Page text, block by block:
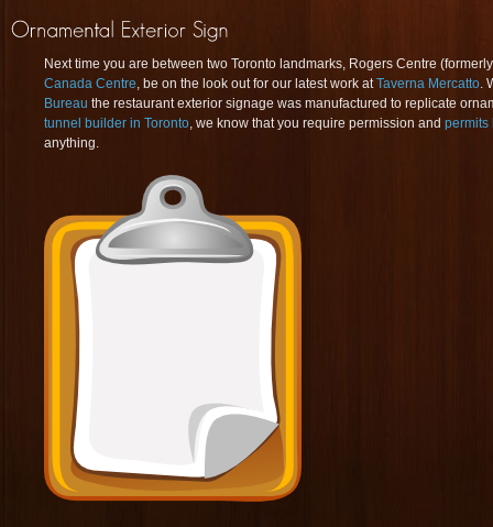
Next time you are between two Toronto landmarks, Rogers Centre
Canada Centre, be on the look out for our latest work atTaverna Mercatto.
Bureau the restaurant exterior signage was manufactured to replicate
tunnel builder in Toronto, we know that you require permission and permits
anything.